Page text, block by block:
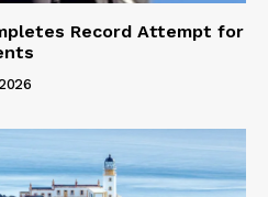
Record Attempt for